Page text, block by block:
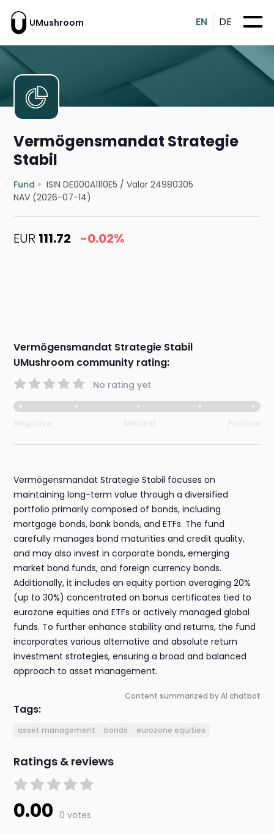
UMushroom EN DE
Vermögensmandat Strategie
Stabil
Fund ISIN DE000A1110E5 /Valor 24980305
NAV (2026-07-14)
EUR 111.72 -0.02%
Vermögensmandat Strategie Stabil
UMushroom community rating:
No rating yet
Vermögensmandat Strategie Stabil focuses on
maintaining long-term value through a diversified
portfolio primarily composed of bonds, including
mortgage bonds, bank bonds, and ETFs. The fund
carefully manages bond maturities and credit quality,
and may also invest in corporate bonds, emerging
market bond funds, and foreign currency bonds.
Additionally, it includes an equity portion averaging 20%
(up to 30%) concentrated on bonus certificates tied to
eurozone equities and ETFs or actively managed global
funds. To further enhance stability and returns, the fund
incorporates various alternative and absolute return
investment strategies, ensuring a broad and balanced
approach to asset management.
Content summarized by AI chatbot
Tags:
asset management bonds eurozone equities
Ratings & reviews
0.00 0 votes